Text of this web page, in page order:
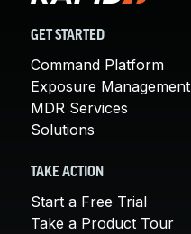
GET STARTED
Command Platform
Exposure Management
MDR Services
Solutions
TAKE ACTION
Start a Free Trial
Take a Product Tour